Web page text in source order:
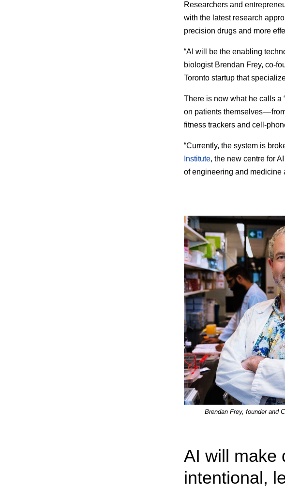
Researchers and
with the latest research
precision drugs and more
“AI will be the enabling
biologist Brendan Frey, co-
Toronto startup that
There is now what he calls a
on patients themselves —
fitness trackers and cell-
“Currently, the system is
Institute, the new centre for
of engineering and medicine
Brendan Frey, founder and
AI will make
intentional,